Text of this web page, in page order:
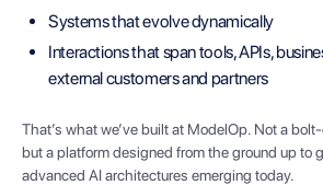
Systems that evolve dynamically
Interactions that span tools, APIs,
external customers and partners
That’s what we’ve built at ModelOp. Not a
but a platform designed from the ground up to
advanced AI architectures emerging today.